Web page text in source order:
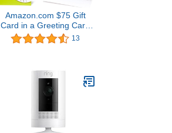
Amazon.com $75 Gift
Card in a Greeting Card
(For Mom Design)
13